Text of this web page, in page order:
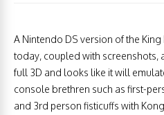
A Nintendo DS version of the
today, coupled with screenshots,
full 3D and looks like it will
console brethren such as first-
and 3rd person fisticuffs with